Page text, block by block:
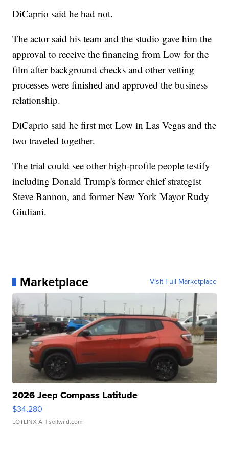
DiCaprio said he had not.
The actor said his team and the studio gave him the
approval to receive the financing from Low for the
film after background checks and other vetting
processes were finished and approved the business
relationship.
DiCaprio said he first met Low in Las Vegas and the
two traveled together.
The trial could see other high-profile people testify
including Donald Trump's former chief strategist
Steve Bannon, and former New York Mayor Rudy
Giuliani.
Marketplace Visit Full Marketplace
2026 Jeep Compass Latitude
$34,280
LOTLINX A. | sellwild.com